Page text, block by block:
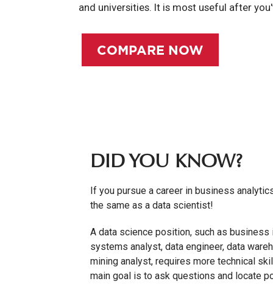
and universities. It is most useful after
COMPARE NOW
DID YOU KNOW?
If you pursue a career in business
the same as a data scientist!
A data science position, such as
systems analyst, data engineer, data
mining analyst, requires more technical
main goal is to ask questions and locate